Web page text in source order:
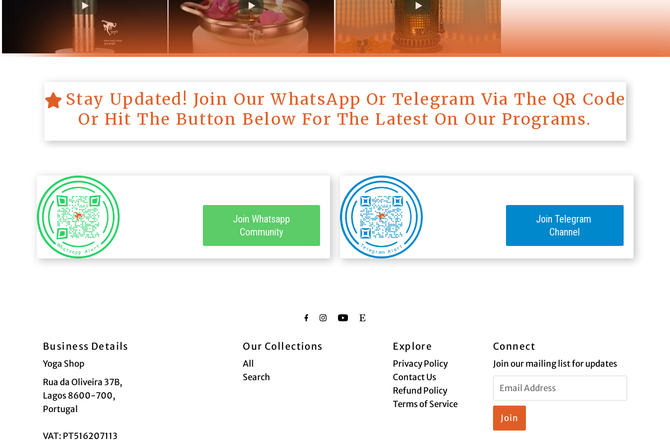
Stay Updated! Join Our WhatsApp Or Telegram Via The QR Code
Or Hit The Button Below For The Latest On Our Programs.
Join Whatsapp
Community
Join Telegram
Channel
Business Details
Yoga Shop
Rua da Oliveira 37B,
Lagos 8600-700,
Portugal
VAT: PT516207113
Our Collections
All
Search
Explore
Privacy Policy
Contact Us
Refund Policy
Terms of Service
Connect
Join our mailing list for updates